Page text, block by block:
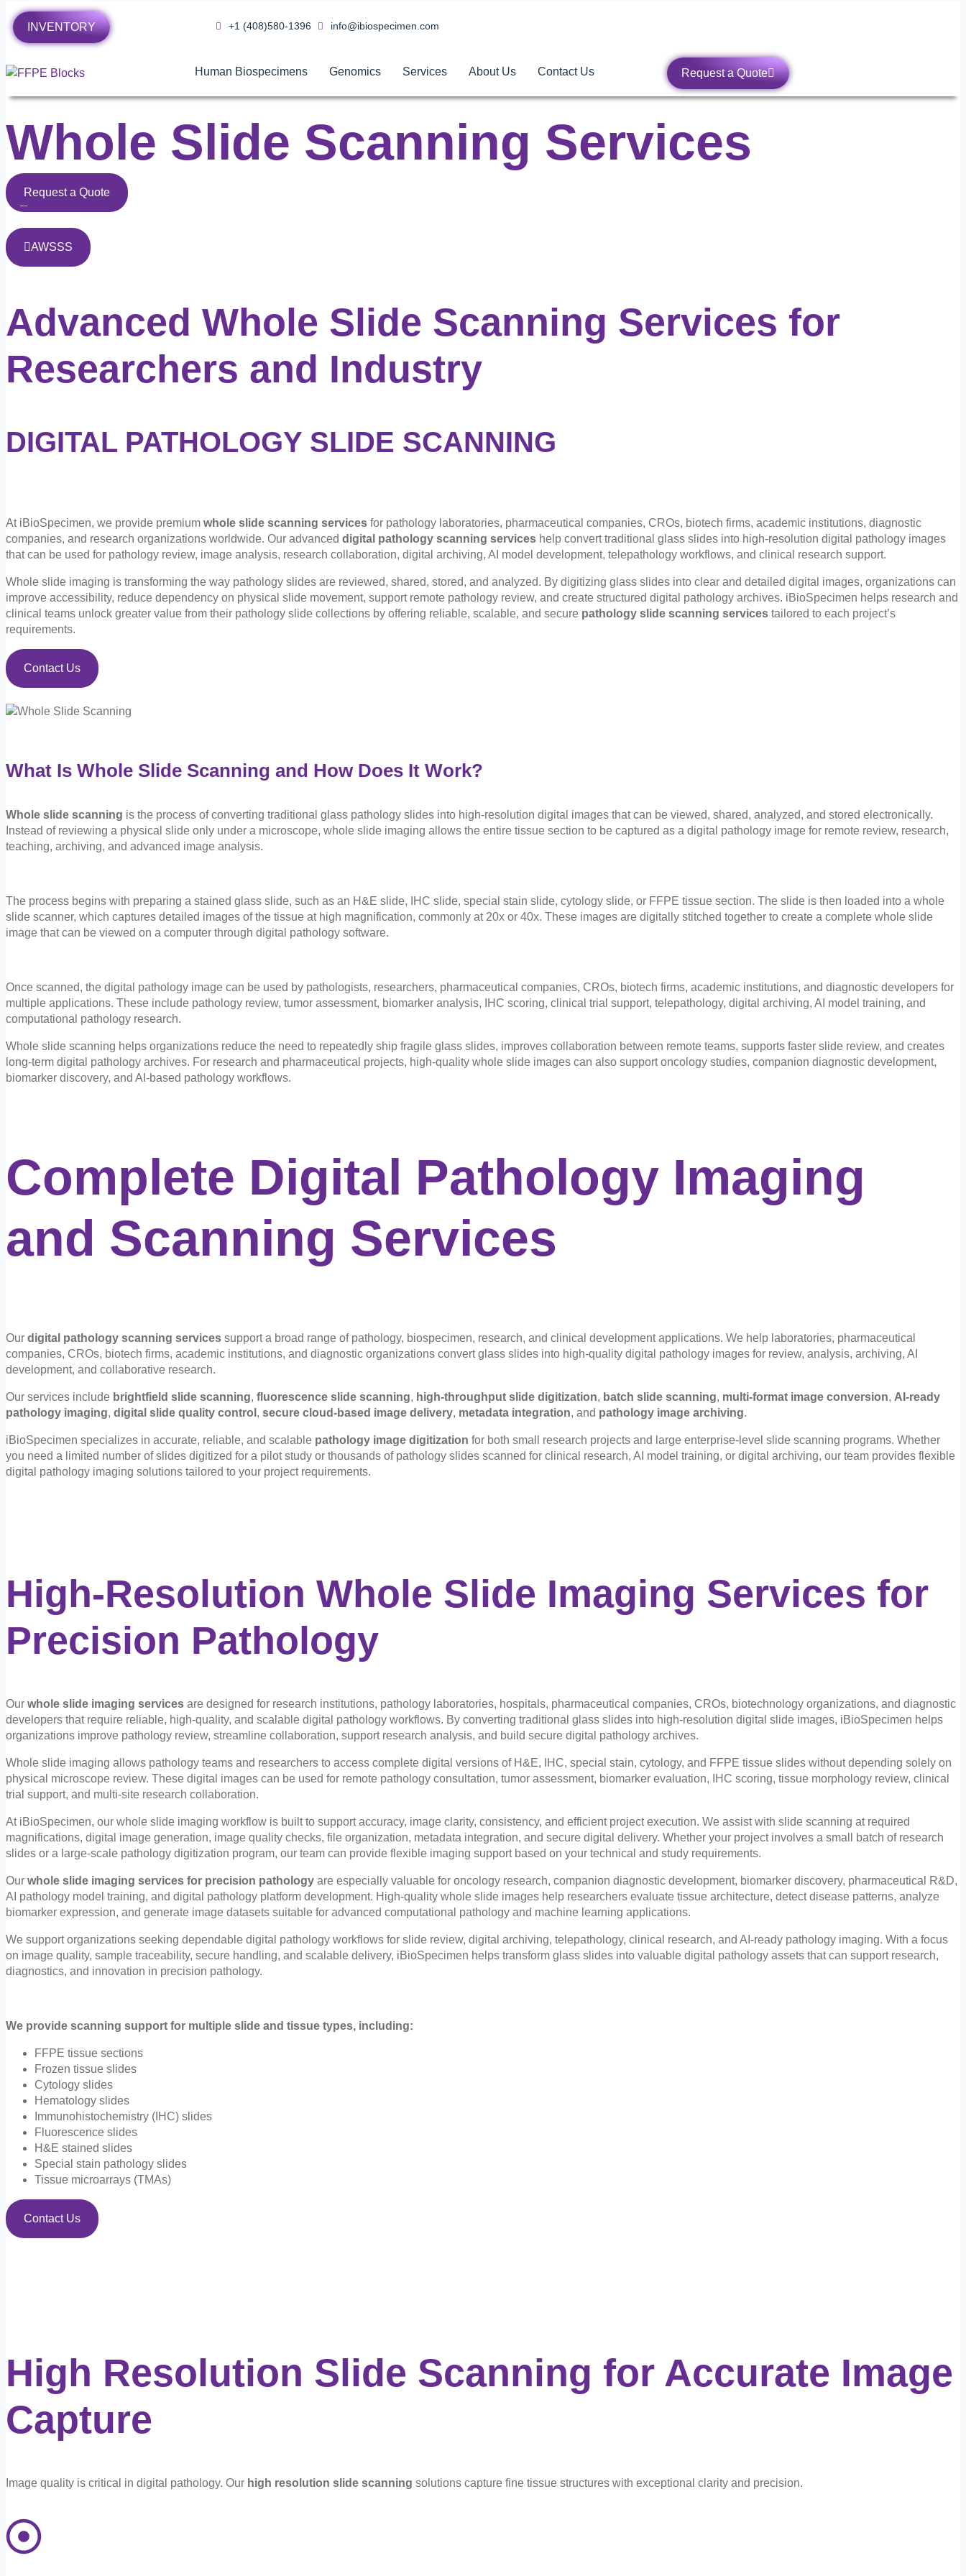
INVENTORY +1 (408)580-1396 info@ibiospecimen.com
Human Biospecimens Genomics Services About Us Contact Us Request a Quote
Whole Slide Scanning Services
Request a Quote
AWSSS
Advanced Whole Slide Scanning Services for
Researchers and Industry
DIGITAL PATHOLOGY SLIDE SCANNING
At iBioSpecimen, we provide premium whole slide scanning services for pathology laboratories, pharmaceutical companies, CROs, biotech firms, academic institutions, diagnostic
companies, and research organizations worldwide. Our advanced digital pathology scanning services help convert traditional glass slides into high-resolution digital pathology images
that can be used for pathology review, image analysis, research collaboration, digital archiving, AI model development, telepathology workflows, and clinical research support.
Whole slide imaging is transforming the way pathology slides are reviewed, shared, stored, and analyzed. By digitizing glass slides into clear and detailed digital images, organizations can
improve accessibility, reduce dependency on physical slide movement, support remote pathology review, and create structured digital pathology archives. iBioSpecimen helps research and
clinical teams unlock greater value from their pathology slide collections by offering reliable, scalable, and secure pathology slide scanning services tailored to each project’s
requirements.
Contact Us
What Is Whole Slide Scanning and How Does It Work?
Whole slide scanning is the process of converting traditional glass pathology slides into high-resolution digital images that can be viewed, shared, analyzed, and stored electronically.
Instead of reviewing a physical slide only under a microscope, whole slide imaging allows the entire tissue section to be captured as a digital pathology image for remote review, research,
teaching, archiving, and advanced image analysis.
The process begins with preparing a stained glass slide, such as an H&E slide, IHC slide, special stain slide, cytology slide, or FFPE tissue section. The slide is then loaded into a whole
slide scanner, which captures detailed images of the tissue at high magnification, commonly at 20x or 40x. These images are digitally stitched together to create a complete whole slide
image that can be viewed on a computer through digital pathology software.
Once scanned, the digital pathology image can be used by pathologists, researchers, pharmaceutical companies, CROs, biotech firms, academic institutions, and diagnostic developers for
multiple applications. These include pathology review, tumor assessment, biomarker analysis, IHC scoring, clinical trial support, telepathology, digital archiving, AI model training, and
computational pathology research.
Whole slide scanning helps organizations reduce the need to repeatedly ship fragile glass slides, improves collaboration between remote teams, supports faster slide review, and creates
long-term digital pathology archives. For research and pharmaceutical projects, high-quality whole slide images can also support oncology studies, companion diagnostic development,
biomarker discovery, and AI-based pathology workflows.
Complete Digital Pathology Imaging
and Scanning Services
Our digital pathology scanning services support a broad range of pathology, biospecimen, research, and clinical development applications. We help laboratories, pharmaceutical
companies, CROs, biotech firms, academic institutions, and diagnostic organizations convert glass slides into high-quality digital pathology images for review, analysis, archiving, AI
development, and collaborative research.
Our services include brightfield slide scanning, fluorescence slide scanning, high-throughput slide digitization, batch slide scanning, multi-format image conversion, AI-ready
pathology imaging, digital slide quality control , secure cloud-based image delivery, metadata integration, and pathology image archiving.
iBioSpecimen specializes in accurate, reliable, and scalable pathology image digitization for both small research projects and large enterprise-level slide scanning programs. Whether
you need a limited number of slides digitized for a pilot study or thousands of pathology slides scanned for clinical research, AI model training, or digital archiving, our team provides flexible
digital pathology imaging solutions tailored to your project requirements.
High-Resolution Whole Slide Imaging Services for
Precision Pathology
Our whole slide imaging services are designed for research institutions, pathology laboratories, hospitals, pharmaceutical companies, CROs, biotechnology organizations, and diagnostic
developers that require reliable, high-quality, and scalable digital pathology workflows. By converting traditional glass slides into high-resolution digital slide images, iBioSpecimen helps
organizations improve pathology review, streamline collaboration, support research analysis, and build secure digital pathology archives.
Whole slide imaging allows pathology teams and researchers to access complete digital versions of H&E, IHC, special stain, cytology, and FFPE tissue slides without depending solely on
physical microscope review. These digital images can be used for remote pathology consultation, tumor assessment, biomarker evaluation, IHC scoring, tissue morphology review, clinical
trial support, and multi-site research collaboration.
At iBioSpecimen, our whole slide imaging workflow is built to support accuracy, image clarity, consistency, and efficient project execution. We assist with slide scanning at required
magnifications, digital image generation, image quality checks, file organization, metadata integration, and secure digital delivery. Whether your project involves a small batch of research
slides or a large-scale pathology digitization program, our team can provide flexible imaging support based on your technical and study requirements.
Our whole slide imaging services for precision pathology are especially valuable for oncology research, companion diagnostic development, biomarker discovery, pharmaceutical R&D,
AI pathology model training, and digital pathology platform development. High-quality whole slide images help researchers evaluate tissue architecture, detect disease patterns, analyze
biomarker expression, and generate image datasets suitable for advanced computational pathology and machine learning applications.
We support organizations seeking dependable digital pathology workflows for slide review, digital archiving, telepathology, clinical research, and AI-ready pathology imaging. With a focus
on image quality, sample traceability, secure handling, and scalable delivery, iBioSpecimen helps transform glass slides into valuable digital pathology assets that can support research,
diagnostics, and innovation in precision pathology.
We provide scanning support for multiple slide and tissue types, including:
FFPE tissue sections
Frozen tissue slides
Cytology slides
Hematology slides
Immunohistochemistry (IHC) slides
Fluorescence slides
H&E stained slides
Special stain pathology slides
Tissue microarrays (TMAs)
Contact Us
High Resolution Slide Scanning for Accurate Image
Capture
Image quality is critical in digital pathology. Our high resolution slide scanning solutions capture fine tissue structures with exceptional clarity and precision.